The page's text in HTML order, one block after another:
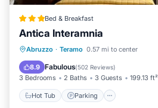
Bed & Breakfast
Antica Interamnia
Abruzzo · Teramo 0.57 mi to center
8.9 Fabulous(502 Reviews)
3 Bedrooms 2 Baths 3 Guests 199.13 ft²
Hot Tub Parking
Hot Tub Parking
Internet